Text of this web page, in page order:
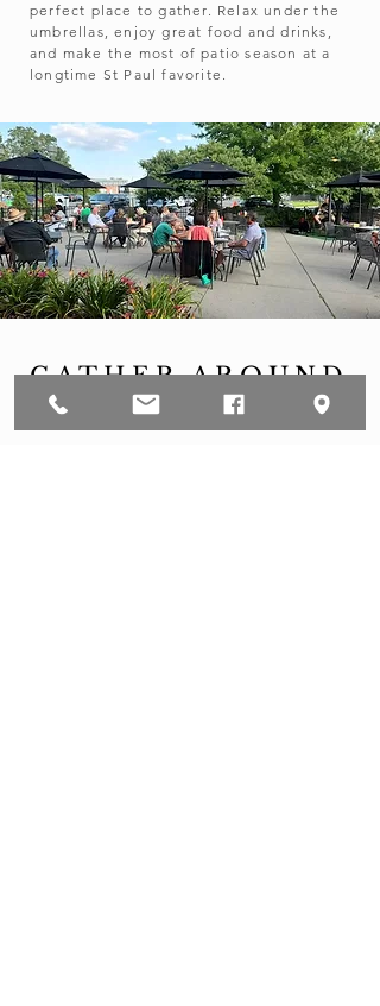
perfect place to gather. Relax under the
umbrellas, enjoy great food and drinks,
and make the most of patio season at a
longtime St Paul favorite.​
GATHER AROUND
GOOD FOOD